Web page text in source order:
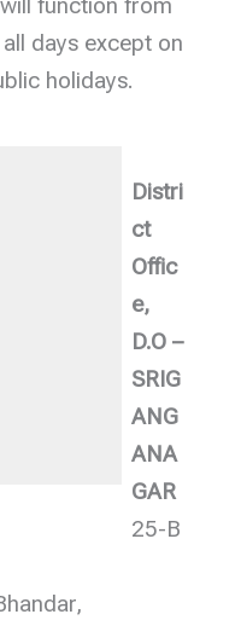
function from
days except on
holidays.
Distri
ct
Offic
e,
D.O –
SRIG
ANG
ANA
GAR
25-B